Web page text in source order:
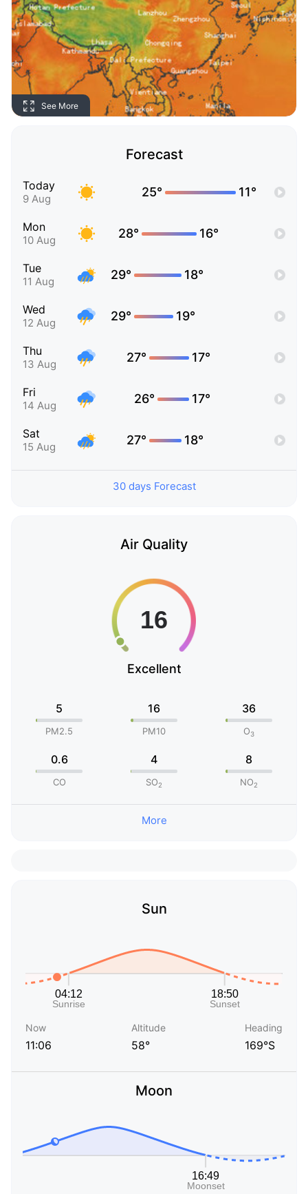
See More
Forecast
Today
9 Aug 25° 11°
Mon
10 Aug 28° 16°
Tue
11 Aug 29° 18°
Wed
12 Aug 29° 19°
Thu
13 Aug 27° 17°
Fri
14 Aug 26° 17°
Sat
15 Aug 27° 18°
30 days Forecast
Air Quality
Excellent
5
PM2.5
16
PM10
36
O3
0.6
CO
4
SO2
8
NO2
More
Sun
Now
11:06
Altitude
58°
Heading
169°S
Moon